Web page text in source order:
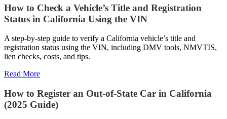
How to Check a Vehicle’s Title and Registration
Status in California Using the VIN
A step-by-step guide to verify a California vehicle’s title and
registration status using the VIN, including DMV tools, NMVTIS,
lien checks, costs, and tips.
Read More
How to Register an Out-of-State Car in California
(2025 Guide)